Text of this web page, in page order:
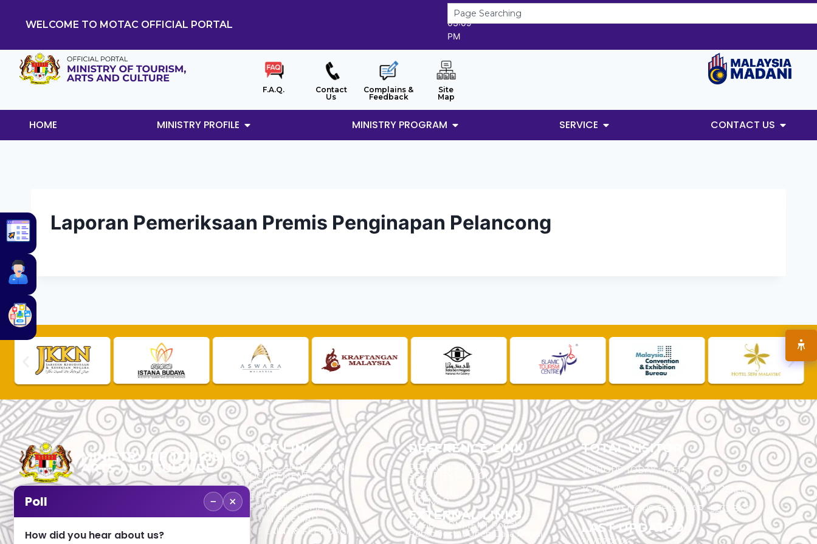
WELCOME TO MOTAC OFFICIAL PORTAL
8/8/2026
03:09
PM
F.A.Q.
Contact
Us
Complains &
Feedback
Site
Map
HOME MINISTRY PROFILE MINISTRY PROGRAM SERVICE CONTACT US
Laporan Pemeriksaan Premis Penginapan Pelancong
No. 2, Menara 1, Jalan P5/6, Presint 5,
QUICK LINK
TOURLIST APPLICATION
PROCUREMENT
CHECK
PUBLIC SITEMAP
CUSTOMER SITEMAP
TOURIST SITEMAP
COMPLAINT & FEEDBACK
REFERENCE LINK
PRIVACY POLICY
SECURITY POLICY
F.A.Q.
DISCLAIMER
SITEMAP
EXTERNAL LINKS
MyGOVERNMENT Portal
Public Sector Open Data Portal
TOTAL VISITOR
VISITORS TODAY : 12,513
TOTAL VISITORS THIS MONTH : 131,262
TOTAL VISITORS THIS YEAR : 5,533,847
LAST UPDATED
Poll − ×
How did you hear about us?